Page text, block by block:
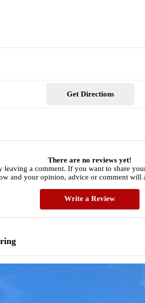
Get Directions
There are no reviews yet!
leaving a comment. If you want to share
and your opinion, advice or comment will
Write a Review